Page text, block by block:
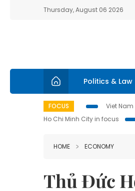
Thursday, August 06 2026
Politics & Law
FOCUS Viet Nam
Ho Chi Minh City in focus
HOME ECONOMY
Thủ Đức